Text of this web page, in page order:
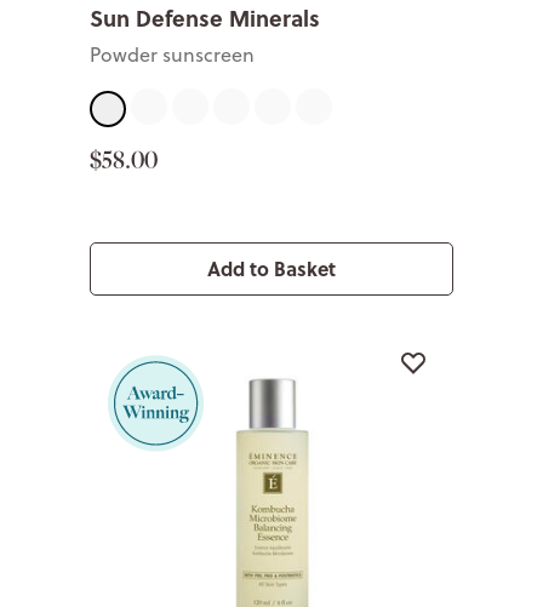
Sun Defense Minerals
Powder sunscreen
Sheer
$58.00
Add to Basket